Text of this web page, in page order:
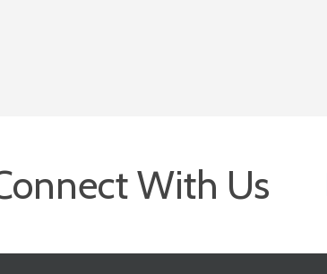
With Us